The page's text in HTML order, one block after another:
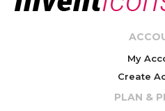
My
Create
PLAN &